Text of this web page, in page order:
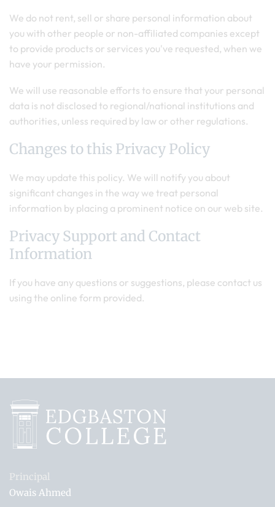
We do not rent, sell or share personal information about
you with other people or non-affiliated companies except
to provide products or services you've requested, when we
have your permission.
We will use reasonable efforts to ensure that your personal
data is not disclosed to regional/national institutions and
authorities, unless required by law or other regulations.
Changes to this Privacy Policy
We may update this policy. We will notify you about
significant changes in the way we treat personal
information by placing a prominent notice on our web site.
Privacy Support and Contact
Information
If you have any questions or suggestions, please contact us
using the online form provided.
Principal
Owais Ahmed